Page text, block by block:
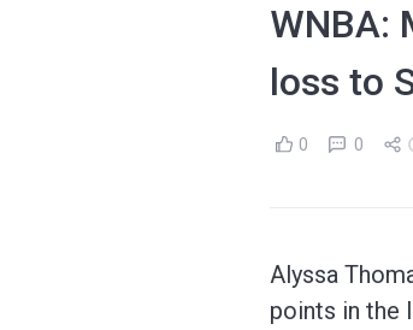
WNBA:
loss to
0 0
Alyssa
points in the